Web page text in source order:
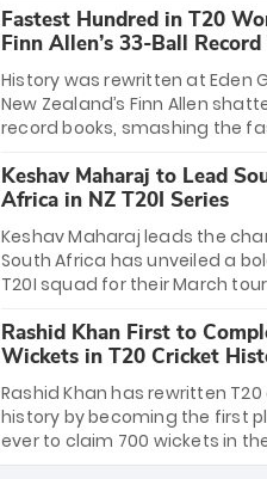
India’s historic triumph.
499-run thriller. Sanju
equaled Virat Kohli’s knockout
India posted a record 253/7.
Men in Blue stand on the
immortality: one win against
Zealand to become the first
win consecutive World Cup
Fastest Hundred in T20
Finn Allen’s 33-Ball Record
History was rewritten at Eden
New Zealand’s Finn Allen
record books, smashing the
33 balls. Obliterating Chris
standing 47-ball record, Allen’s
explosive 2026 semi-final
against South Africa has
Kiwis into the Grand Final. Is
greatest T20 innings ever?
new top 5 fastest centurions
Keshav Maharaj to Lead
Africa in NZ T20I Series
Keshav Maharaj leads the
South Africa has unveiled a
T20I squad for their March
uncapped gems—including
pace sensation Nqobani
their big break. Bolstered by
of Gerald Coetzee and Tony
this new-look Proteas side
Maharaj’s veteran leadership
Rashid Khan First to
Wickets in T20 Cricket
Rashid Khan has rewritten
history by becoming the first
ever to claim 700 wickets in
The Afghan superstar